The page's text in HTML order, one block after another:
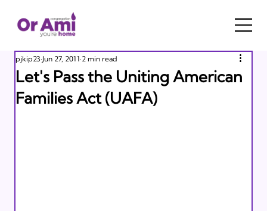
Let's Pass the Uniting American
Families Act (UAFA)
pjkip23 Jun 27, 2011 2 min read